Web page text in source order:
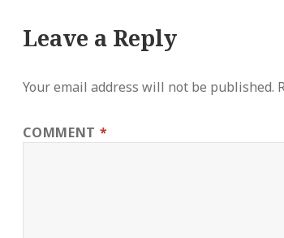
Leave a Reply
Your email address will not be published.
COMMENT *